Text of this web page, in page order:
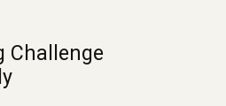
Challenge